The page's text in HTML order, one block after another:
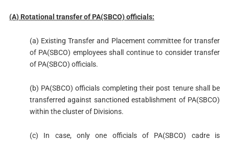
(A) Rotational transfer of PA(SBCO) officials:
(a) Existing Transfer and Placement committee for transfer
of PA(SBCO) employees shall continue to consider transfer
of PA(SBCO) officials.
(b) PA(SBCO) officials completing their post tenure shall be
transferred against sanctioned establishment of PA(SBCO)
within the cluster of Divisions.
(c) In case, only one officials of PA(SBCO) cadre is